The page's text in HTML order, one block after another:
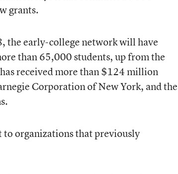
grants.
the early-college network will have
than 65,000 students, up from the
received more than $124 million
Corporation of New York, and the
to organizations that previously